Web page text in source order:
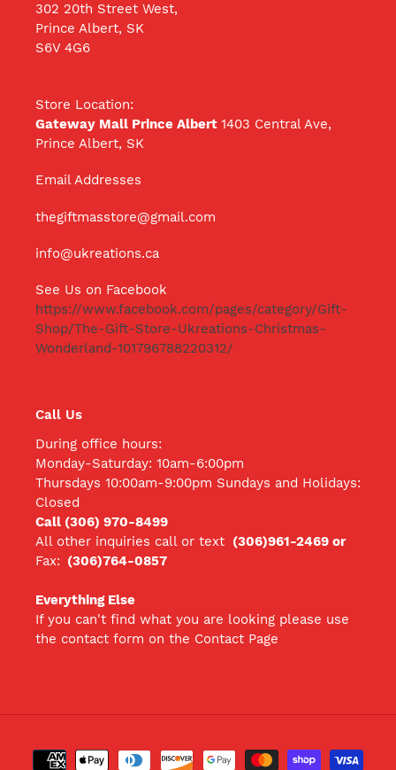
302 20th Street West,
Prince Albert, SK
S6V 4G6
Store Location:
Gateway Mall Prince Albert 1403 Central Ave,
Prince Albert, SK
Email Addresses
thegiftmasstore@gmail.com
info@ukreations.ca
See Us on Facebook
https://www.facebook.com/pages/category/Gift-
Shop/The-Gift-Store-Ukreations-Christmas-
Wonderland-101796788220312/
Call Us
During office hours:
Monday-Saturday: 10am-6:00pm
Thursdays 10:00am-9:00pm Sundays and Holidays:
Closed
Call (306) 970-8499
All other inquiries call or text (306)961-2469 or
Fax: (306)764-0857
Everything Else
If you can't find what you are looking please use
the contact form on the Contact Page
Payment